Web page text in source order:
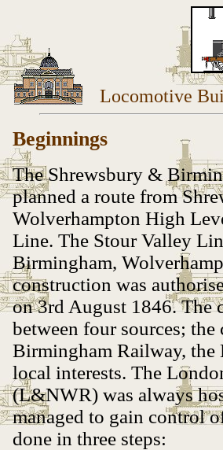
Locomotive
Beginnings
The Shrewsbury &
planned a route from
Wolverhampton High
Line. The Stour Valley
Birmingham,
construction was
on 3rd August 1846. The
between four sources;
Birmingham Railway,
local interests. The
(L&NWR) was always
managed to gain control
done in three steps: